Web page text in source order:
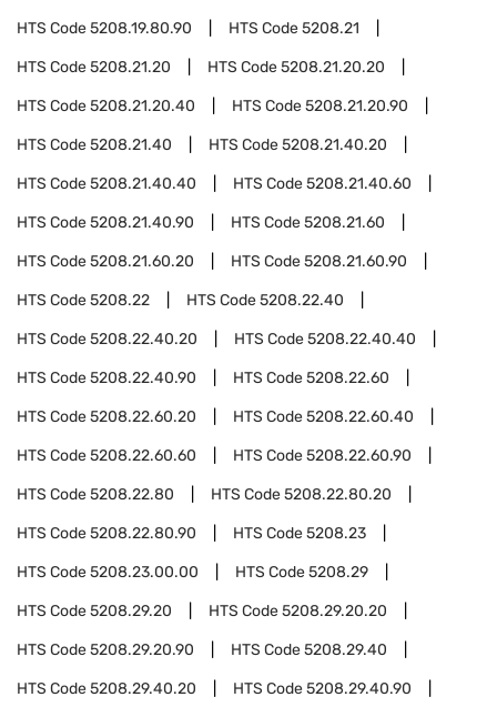
HTS Code5208.19.80.90 HTS Code5208.21
HTS Code5208.21.20 HTS Code5208.21.20.20
HTS Code5208.21.20.40 HTS Code5208.21.20.90
HTS Code5208.21.40 HTS Code5208.21.40.20
HTS Code5208.21.40.40 HTS Code5208.21.40.60
HTS Code5208.21.40.90 HTS Code5208.21.60
HTS Code5208.21.60.20 HTS Code5208.21.60.90
HTS Code5208.22 HTS Code5208.22.40
HTS Code5208.22.40.20 HTS Code5208.22.40.40
HTS Code5208.22.40.90 HTS Code5208.22.60
HTS Code5208.22.60.20 HTS Code5208.22.60.40
HTS Code5208.22.60.60 HTS Code5208.22.60.90
HTS Code5208.22.80 HTS Code5208.22.80.20
HTS Code5208.22.80.90 HTS Code5208.23
HTS Code5208.23.00.00 HTS Code5208.29
HTS Code5208.29.20 HTS Code5208.29.20.20
HTS Code5208.29.20.90 HTS Code5208.29.40
HTS Code5208.29.40.20 HTS Code5208.29.40.90